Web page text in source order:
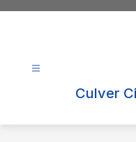
Culver